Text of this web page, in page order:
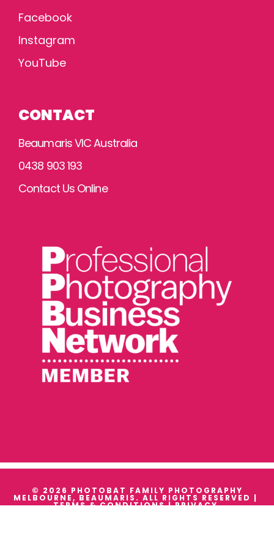
Facebook
Instagram
YouTube
CONTACT
Beaumaris VIC Australia
0438 903 193
Contact Us Online
© 2026 PHOTOBAT FAMILY PHOTOGRAPHY
MELBOURNE, BEAUMARIS. ALL RIGHTS RESERVED |
TERMS & CONDITIONS|PRIVACY